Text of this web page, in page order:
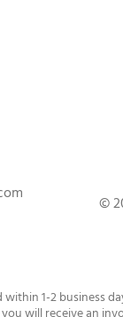
©
1-2 business